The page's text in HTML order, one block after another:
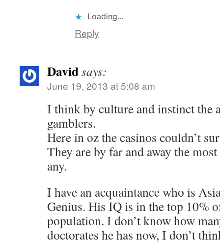
Loading...
Reply
Davidsays:
June 19, 2013 at 5:08 am
I think by culture and instinct the
gamblers.
Here in oz the casinos couldn’t
They are by far and away the
any.
I have an acquaintance who is
Genius. His IQ is in the top 10%
population. I don’t know how
doctorates he has now, I don’t